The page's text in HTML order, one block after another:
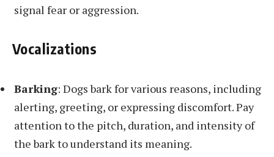
signal fear or aggression.
Vocalizations
Barking: Dogs bark for various reasons, including
alerting, greeting, or expressing discomfort. Pay
attention to the pitch, duration, and intensity of
the bark to understand its meaning.